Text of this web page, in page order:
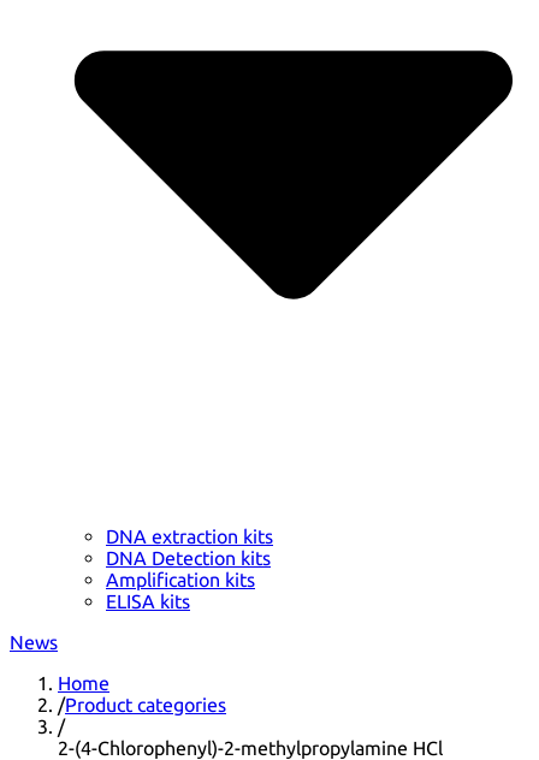
DNA extraction kits
DNA Detection kits
Amplification kits
ELISA kits
News
Home
/Product categories
/
2-(4-Chlorophenyl)-2-methylpropylamine HCl